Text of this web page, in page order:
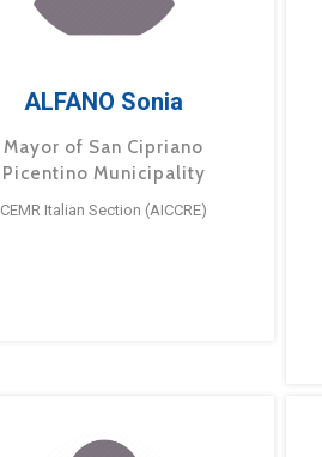
ALFANO Sonia
Mayor of San Cipriano
Picentino Municipality
CEMR Italian Section (AICCRE)